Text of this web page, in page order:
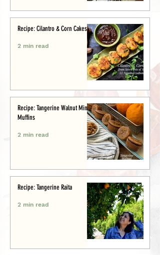
Recipe: Cilantro & Corn Cakes
2 min read
Recipe: Tangerine Walnut Mini-
Muffins
2 min read
Recipe: Tangerine Raita
2 min read